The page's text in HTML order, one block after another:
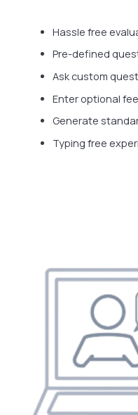
Hassle free
Pre-defined
Ask custom
Enter optional
Generate
Typing free